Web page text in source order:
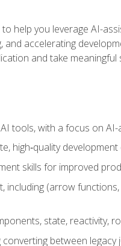
help you leverage AI-
accelerating
and take
tools, with a focus on
high‑quality
skills for improved
(arrow
state, reactivity,
between